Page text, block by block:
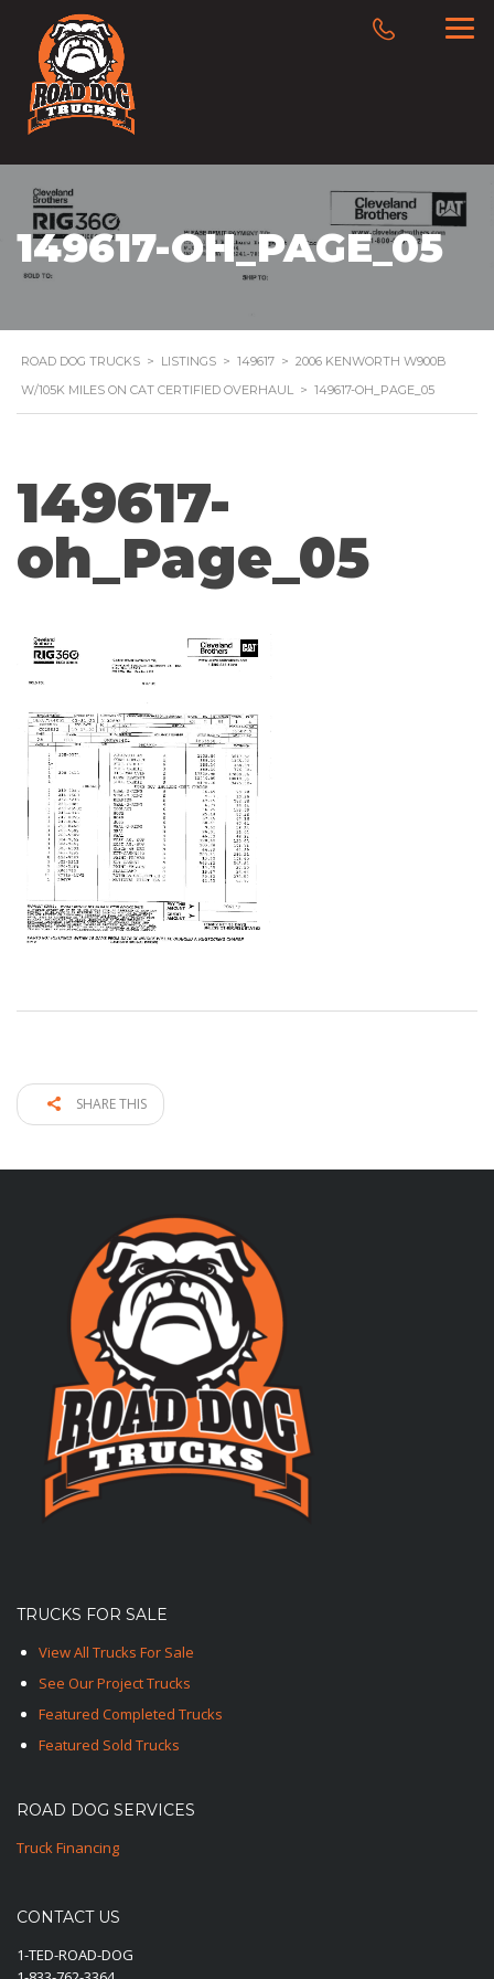
149617-OH_PAGE_05
ROAD DOG TRUCKS > LISTINGS > 149617 > 2006 KENWORTH W900B
W/105K MILES ON CAT CERTIFIED OVERHAUL > 149617-OH_PAGE_05
149617-
oh_Page_05
SHARE THIS
TRUCKS FOR SALE
View All Trucks For Sale
See Our Project Trucks
Featured Completed Trucks
Featured Sold Trucks
ROAD DOG SERVICES
Truck Financing
CONTACT US
1-TED-ROAD-DOG